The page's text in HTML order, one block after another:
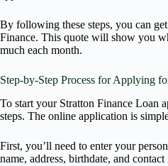
By following these steps, you can
Finance. This quote will show you
much each month.
Step-by-Step Process for Applying
To start your Stratton Finance Loan
steps. The online application is
First, you’ll need to enter your
name, address, birthdate, and contact